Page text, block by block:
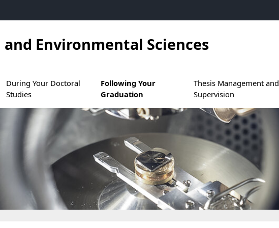
Environmental Sciences
During Your Doctoral
Studies
Following Your
Graduation
Thesis Management and
Supervision